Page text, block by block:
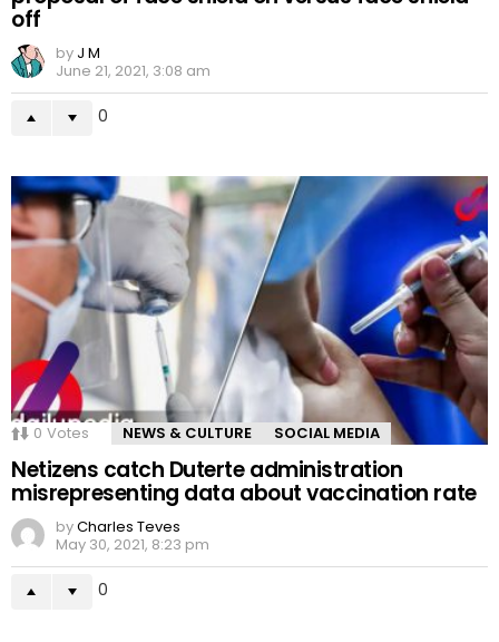
off
by J M
June 21, 2021, 3:08 am
0
0 Votes NEWS & CULTURE SOCIAL MEDIA
Netizens catch Duterte administration
misrepresenting data about vaccination rate
byCharles Teves
May 30, 2021, 8:23 pm
0